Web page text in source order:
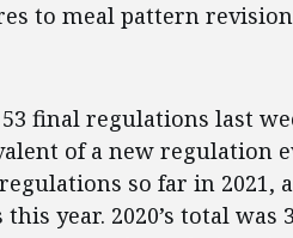
to meal pattern
final regulations last
of a new regulation
so far in 2021,
year. 2020’s total was